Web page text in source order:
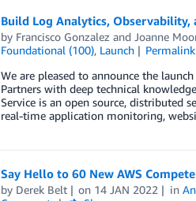
Build Log Analytics, Observability,
by Francisco Gonzalez and Joanne
Foundational (100), Launch Permalink
We are pleased to announce the
Partners with deep technical
Service is an open source, distributed
real-time application monitoring,
Say Hello to 60 New AWS
by Derek Belt on 14 JAN 2022 in